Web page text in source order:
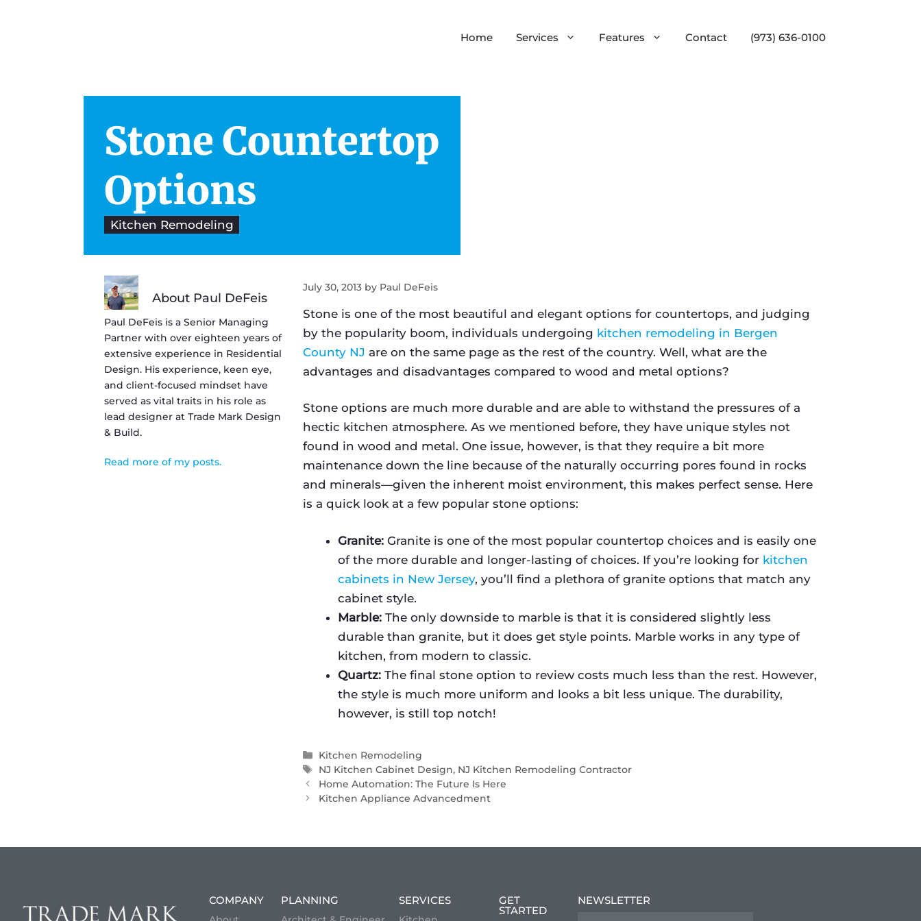
Home Services
Architects & Engineers
Project Management
Color Consultation
Kitchen Remodeling
Features Contact (973) 636-0100
Stone Countertop
Options
Kitchen Remodeling
July 30, 2013 by Paul DeFeis
Stone is one of the most beautiful and elegant options for countertops, and judging
by the popularity boom, individuals undergoing kitchen remodeling in Bergen
County NJ are on the same page as the rest of the country. Well, what are the
advantages and disadvantages compared to wood and metal options?
Stone options are much more durable and are able to withstand the pressures of a
hectic kitchen atmosphere. As we mentioned before, they have unique styles not
found in wood and metal. One issue, however, is that they require a bit more
maintenance down the line because of the naturally occurring pores found in rocks
and minerals—given the inherent moist environment, this makes perfect sense. Here
is a quick look at a few popular stone options:
Granite: Granite is one of the most popular countertop choices and is easily one
of the more durable and longer-lasting of choices. If you’re looking for kitchen
cabinets in New Jersey, you’ll find a plethora of granite options that match any
cabinet style.
Marble: The only downside to marble is that it is considered slightly less
durable than granite, but it does get style points. Marble works in any type of
kitchen, from modern to classic.
Quartz: The final stone option to review costs much less than the rest. However,
the style is much more uniform and looks a bit less unique. The durability,
however, is still top notch!
Kitchen Remodeling
NJ Kitchen Cabinet Design, NJ Kitchen Remodeling Contractor
Home Automation: The Future Is Here
Kitchen Appliance Advancedment
About Paul DeFeis
Paul DeFeis is a Senior Managing
Partner with over eighteen years of
extensive experience in Residential
Design. His experience, keen eye,
and client-focused mindset have
served as vital traits in his role as
lead designer at Trade Mark Design
& Build.
Read more of my posts.
COMPANY PLANNING SERVICES GET
STARTED
NEWSLETTER